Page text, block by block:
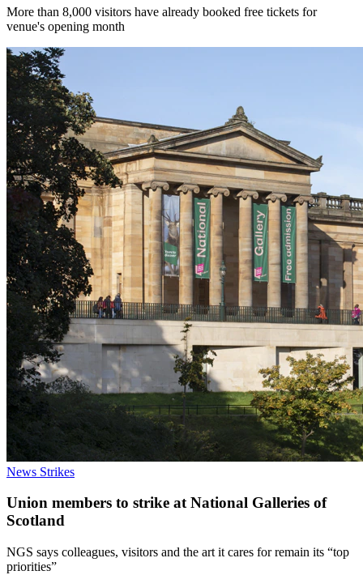
More than 8,000 visitors have already booked free tickets for
venue's opening month
News Strikes
Union members to strike at National Galleries of
Scotland
NGS says colleagues, visitors and the art it cares for remain its “top
priorities”